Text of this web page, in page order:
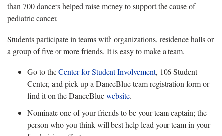
than 700 dancers helped raise money to support the cause of
pediatric cancer.
Students participate in teams with organizations, residence halls or
a group of five or more friends. It is easy to make a team.
Go to theCenter for Student Involvement, 106 Student
Center, and pick up a DanceBlue team registration form or
find it on the DanceBluewebsite.
Nominate one of your friends to be your team captain; the
person who you think will best help lead your team in your